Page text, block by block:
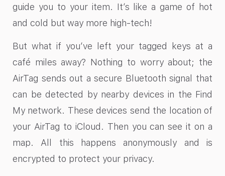
guide you to your item. It’s like a game of hot
and cold but way more high-tech!
But what if you’ve left your tagged keys at a
café miles away? Nothing to worry about; the
AirTag sends out a secure Bluetooth signal that
can be detected by nearby devices in the Find
My network. These devices send the location of
your AirTag to iCloud. Then you can see it on a
map. All this happens anonymously and is
encrypted to protect your privacy.